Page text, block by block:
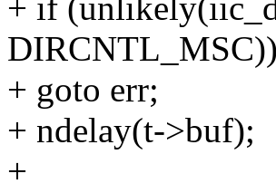
+ if
+ goto err;
+ ndelay(t->buf);
+